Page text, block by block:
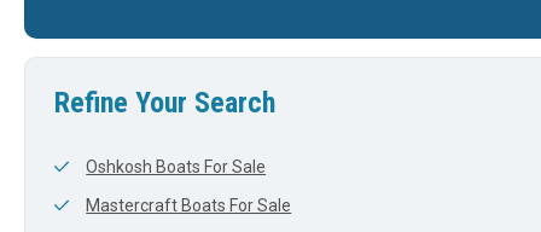
Refine Your Search
Oshkosh Boats For Sale
Mastercraft Boats For Sale